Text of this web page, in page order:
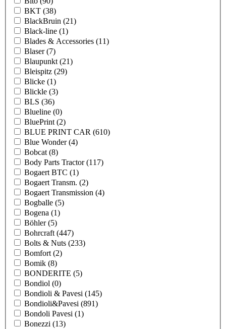
BKT (38)
BlackBruin (21)
Black-line (1)
Blades & Accessories (11)
Blaser(7)
Blaupunkt (21)
Bleispitz (29)
Blicke (1)
Blickle (3)
BLS (36)
Blueline (0)
BluePrint (2)
BLUE PRINT CAR (610)
Blue Wonder(4)
Bobcat (8)
Body Parts Tractor(117)
Bogaert BTC (1)
Bogaert Transm. (2)
Bogaert Transmission (4)
Bogballe (5)
Bogena (1)
Böhler(5)
Bohrcraft (447)
Bolts & Nuts (233)
Bomfort (2)
Bomik (8)
BONDERITE (5)
Bondiol (0)
Bondioli & Pavesi (145)
Bondioli&Pavesi (891)
Bondoli Pavesi (1)
Bonezzi (13)